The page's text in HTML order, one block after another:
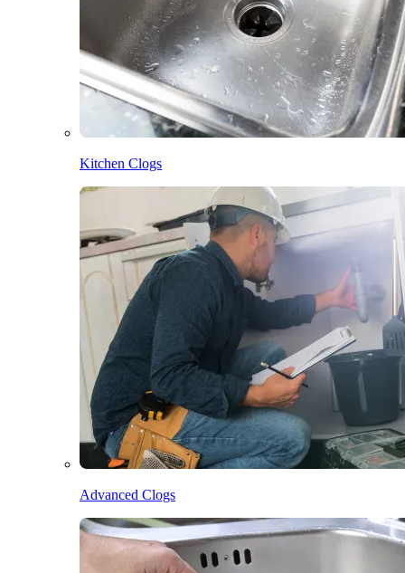
Kitchen Clogs
Advanced Clogs